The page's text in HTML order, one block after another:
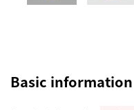
Basic information